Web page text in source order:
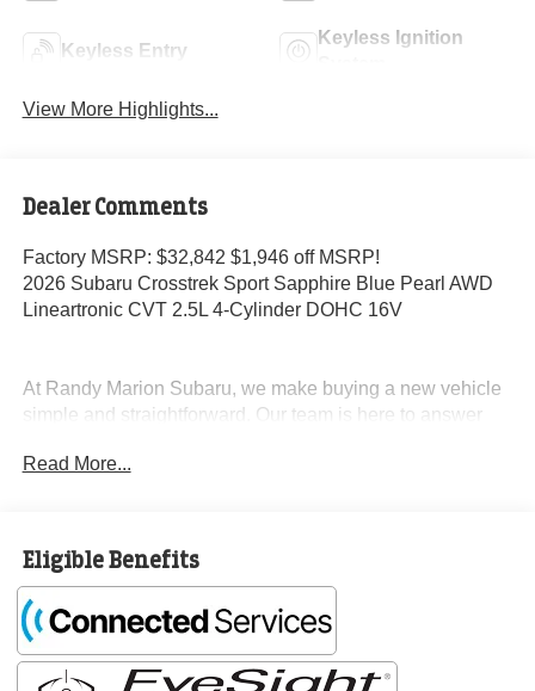
Keyless Entry
Keyless Ignition
View More Highlights...
Dealer Comments
Factory MSRP: $32,842 $1,946 off MSRP!
2026 Subaru Crosstrek Sport Sapphire Blue Pearl AWD
Lineartronic CVT 2.5L 4-Cylinder DOHC 16V
At Randy Marion Subaru, we make buying a new vehicle
simple and straightforward. Our team is here to answer
through the process without pressure or wasted time.
we're known for doing business the right way—treating
people fairly and taking care of our community.
Why buy from Randy Marion Subaru?
✔ 14-Year Subaru Love Promise Award Winner
✔ Family-owned & operated
Read More...
Eligible Benefits